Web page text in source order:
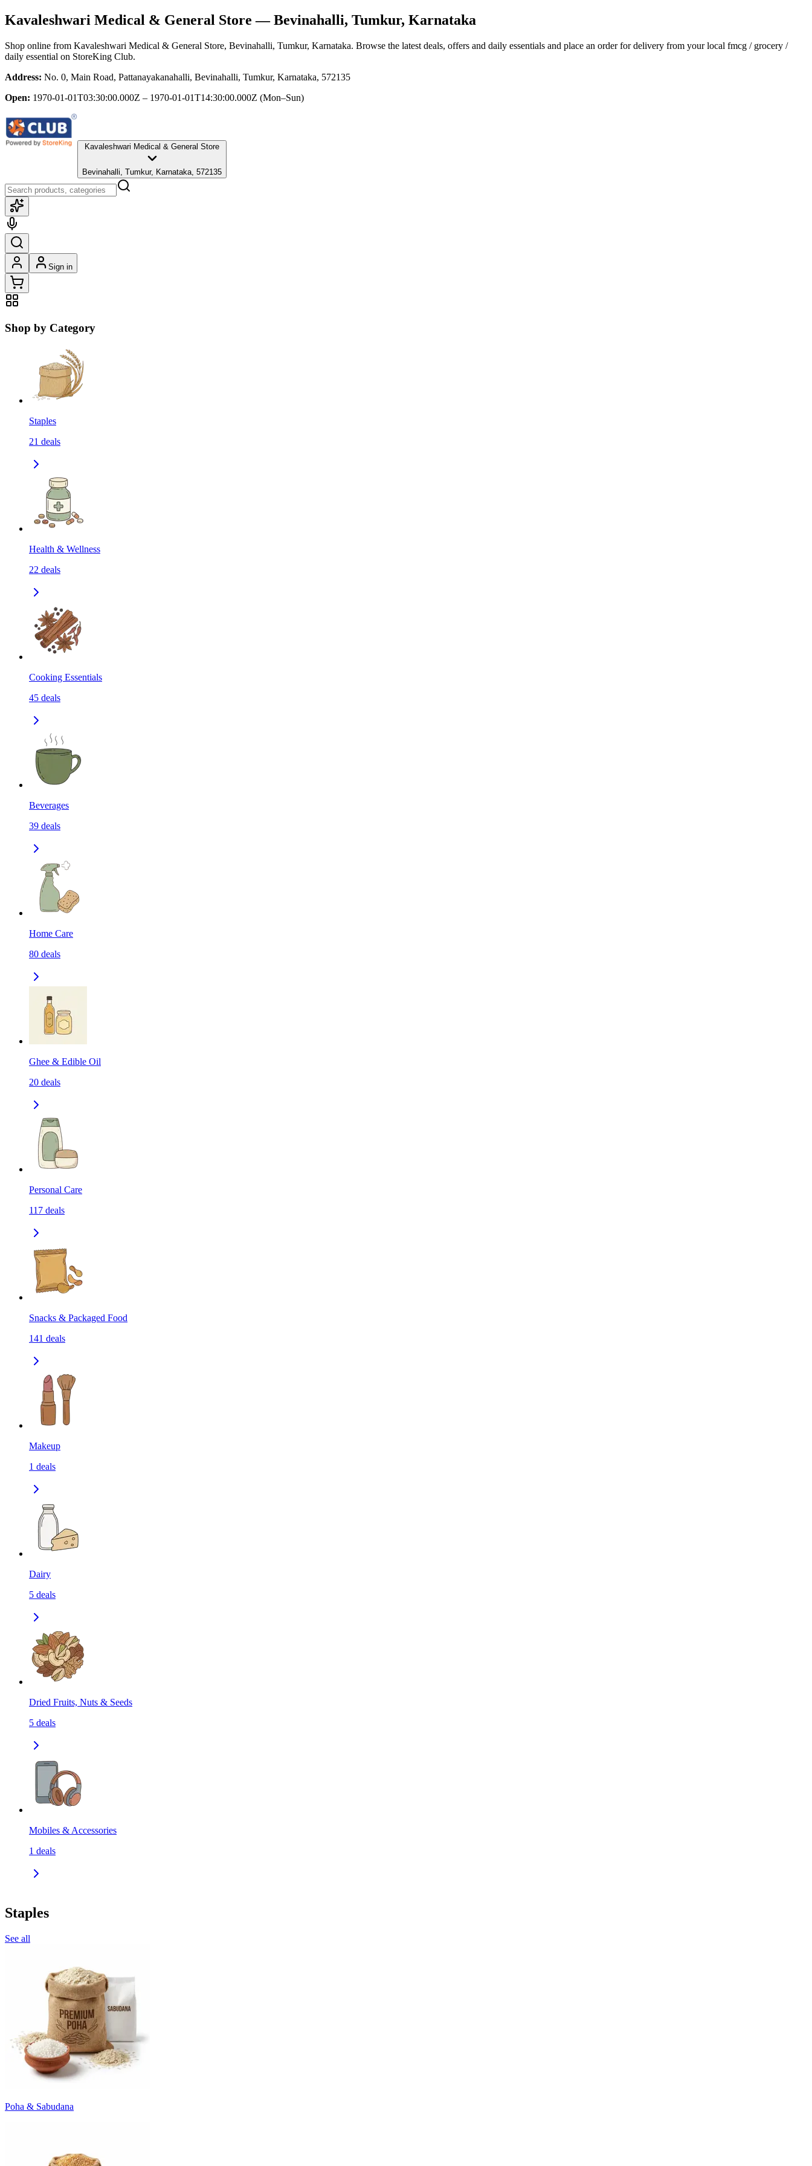
Kavaleshwari Medical & General Store — Bevinahalli, Tumkur, Karnataka
Shop online from Kavaleshwari Medical & General Store, Bevinahalli, Tumkur, Karnataka. Browse the latest deals, offers and daily essentials and place an order for delivery from your local fmcg / grocery /
daily essential on StoreKing Club.
Address: No. 0, Main Road, Pattanayakanahalli, Bevinahalli, Tumkur, Karnataka, 572135
Open: 1970-01-01T03:30:00.000Z – 1970-01-01T14:30:00.000Z (Mon–Sun)
Kavaleshwari Medical & General Store
Bevinahalli, Tumkur, Karnataka, 572135
Sign in
Shop by Category
Staples
21 deals
Health & Wellness
22 deals
Cooking Essentials
45 deals
Beverages
39 deals
Home Care
80 deals
Ghee & Edible Oil
20 deals
Personal Care
117 deals
Snacks & Packaged Food
141 deals
Makeup
1 deals
Dairy
5 deals
Dried Fruits, Nuts & Seeds
5 deals
Mobiles & Accessories
1 deals
Staples
See all
Poha & Sabudana